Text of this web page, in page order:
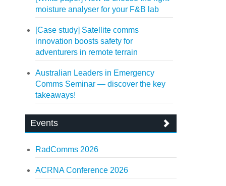
moisture analyser for your F&B lab
[Case study] Satellite comms
innovation boosts safety for
adventurers in remote terrain
Australian Leaders in Emergency
Comms Seminar — discover the key
takeaways!
Events
RadComms 2026
ACRNA Conference 2026